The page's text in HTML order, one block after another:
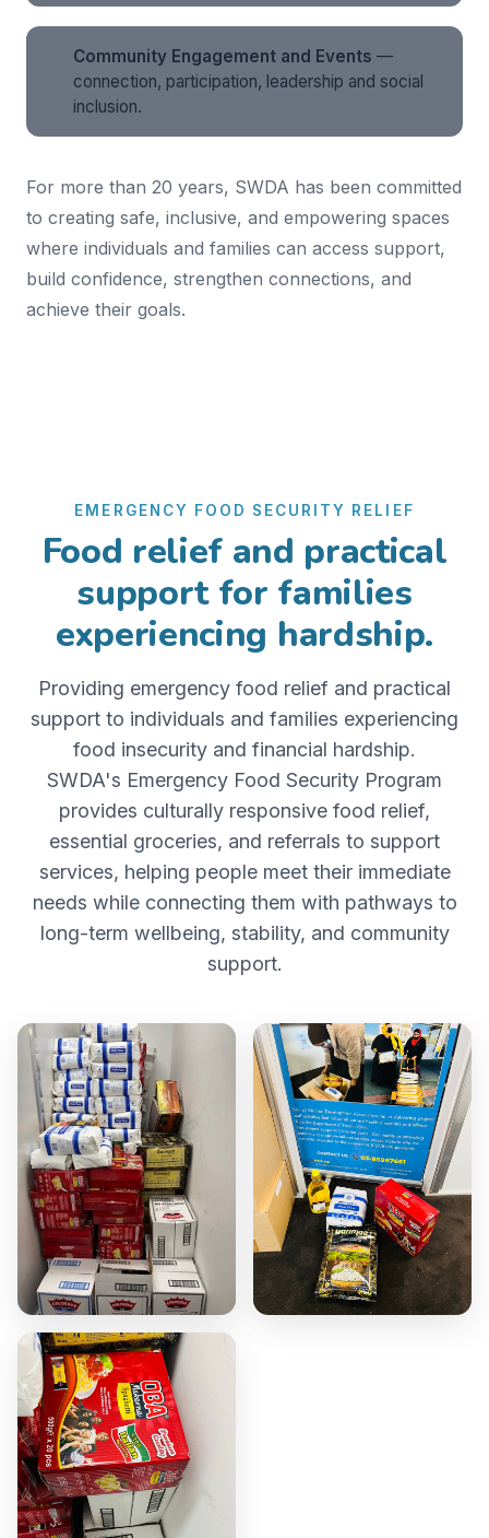
Community Engagement and Events —
connection, participation, leadership and social
inclusion.
For more than 20 years, SWDA has been committed
to creating safe, inclusive, and empowering spaces
where individuals and families can access support,
build confidence, strengthen connections, and
achieve their goals.
EMERGENCY FOOD SECURITY RELIEF
Food relief and practical
support for families
experiencing hardship.
Providing emergency food relief and practical
support to individuals and families experiencing
food insecurity and financial hardship.
SWDA's Emergency Food Security Program
provides culturally responsive food relief,
essential groceries, and referrals to support
services, helping people meet their immediate
needs while connecting them with pathways to
long-term wellbeing, stability, and community
support.